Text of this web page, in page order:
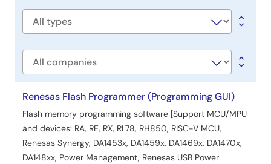
Software
Company
Renesas Flash Programmer (Programming GUI)
Flash memory programming software [Support MCU/MPU
and devices: RA, RE, RX, RL78, RH850, RISC-V MCU,
Renesas Synergy, DA1453x, DA1459x, DA1469x, DA1470x,
DA148xx, Power Management, Renesas USB Power